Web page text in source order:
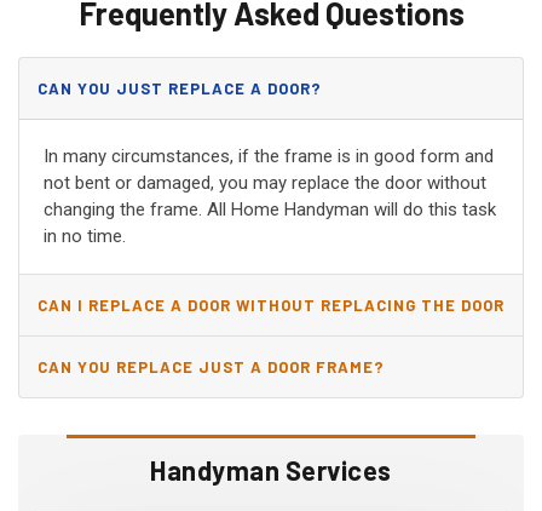
Handyman Services
Frequently Asked Questions
CAN YOU JUST REPLACE A DOOR?
In many circumstances, if the frame is in good form and
not bent or damaged, you may replace the door without
changing the frame. All Home Handyman will do this task
in no time.
CAN I REPLACE A DOOR WITHOUT REPLACING THE DOOR
JAMB?
CAN YOU REPLACE JUST A DOOR FRAME?